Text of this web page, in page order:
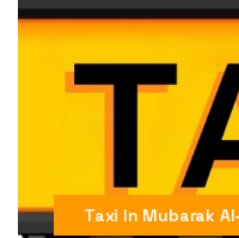
Taxi In Mubarak